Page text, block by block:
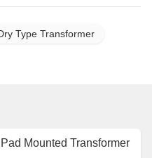
Type Transformer
Mounted Transformer